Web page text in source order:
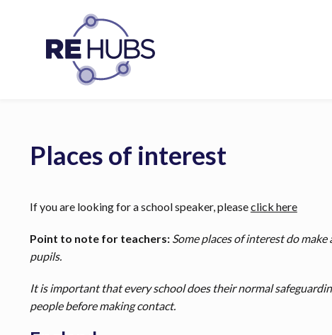
Places of interest
If you are looking for a school speaker, pleaseclick here
Point to note for teachers: Some places of interest do
pupils.
It is important that every school does their normal
people before making contact.